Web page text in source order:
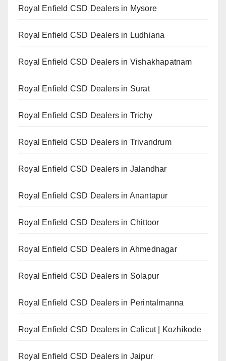
Royal Enfield CSD Dealers in Mysore
Royal Enfield CSD Dealers in Ludhiana
Royal Enfield CSD Dealers in Vishakhapatnam
Royal Enfield CSD Dealers in Surat
Royal Enfield CSD Dealers in Trichy
Royal Enfield CSD Dealers in Trivandrum
Royal Enfield CSD Dealers in Jalandhar
Royal Enfield CSD Dealers in Anantapur
Royal Enfield CSD Dealers in Chittoor
Royal Enfield CSD Dealers in Ahmednagar
Royal Enfield CSD Dealers in Solapur
Royal Enfield CSD Dealers in Perintalmanna
Royal Enfield CSD Dealers in Calicut | Kozhikode
Royal Enfield CSD Dealers in Jaipur